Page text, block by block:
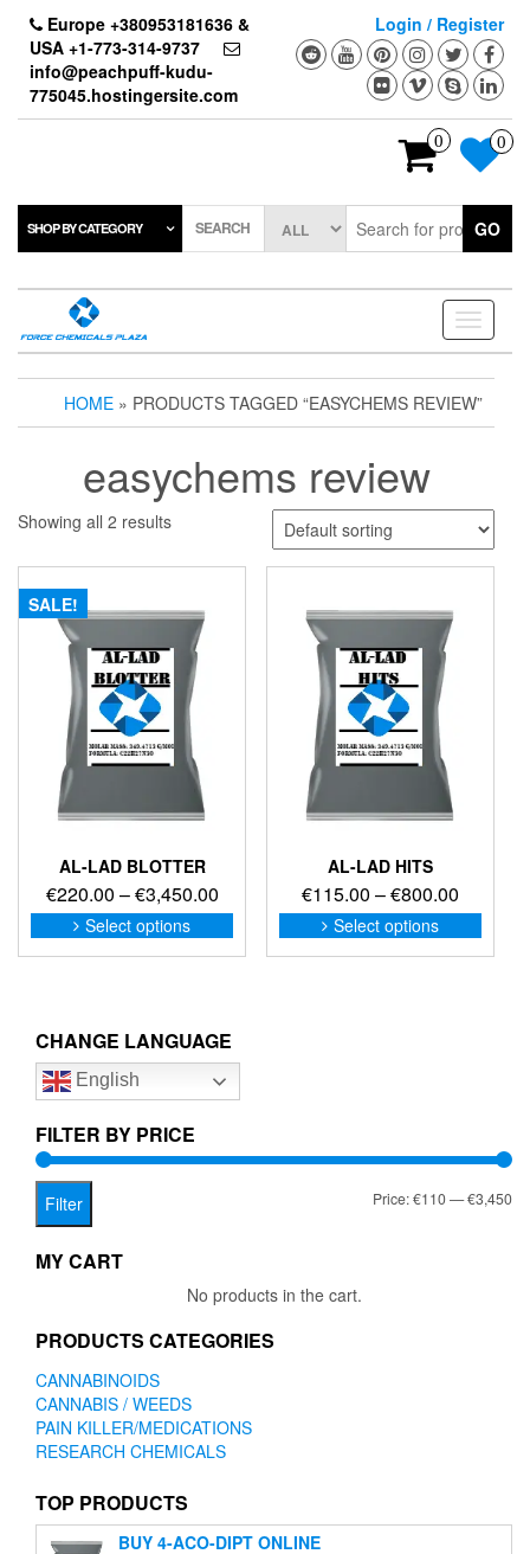
content
Europe +380953181636 &
USA +1-773-314-9737
info@peachpuff-kudu-
775045.hostingersite.com
Login / Register
0 0
SHOP BY CATEGORY SEARCH GO
Toggle
HOME » PRODUCTS TAGGED “EASYCHEMS REVIEW”
easychems review
Showing all 2 results
SALE!
AL-LAD BLOTTER
€220.00 –€3,450.00Price
range:
€220.00
Select options
This
product
options
be
on
AL-LAD HITS
€115.00 –€800.00Price
range:
€115.00
Select options
This
on
CHANGE LANGUAGE
English
FILTER BY PRICE
Filter Price:€110—€3,450
MY CART
No products in the cart.
PRODUCTS CATEGORIES
CANNABINOIDS
CANNABIS / WEEDS
PAIN KILLER/MEDICATIONS
RESEARCH CHEMICALS
TOP PRODUCTS
BUY 4-ACO-DIPT ONLINE